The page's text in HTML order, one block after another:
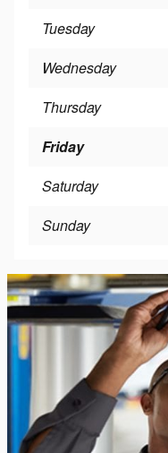
Tuesday
Wednesday
Thursday
Friday
Saturday
Sunday